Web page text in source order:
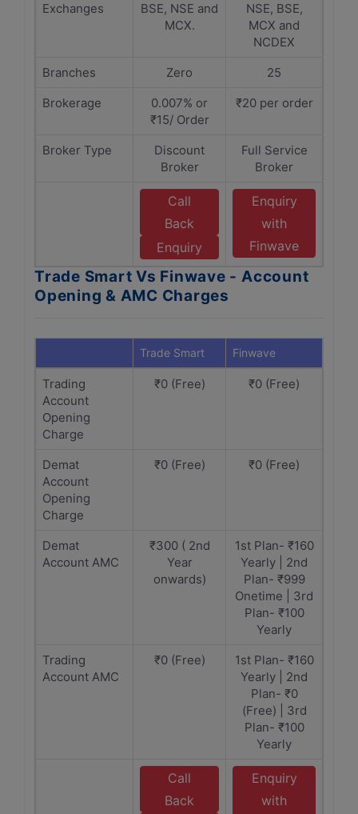
Exchanges
BSE, NSE and
MCX.
NSE, BSE,
MCX and
NCDEX
Branches
Zero
25
Brokerage
0.007% or
₹15/ Order
₹20 per order
Broker Type
Discount
Broker
Full Service
Broker
Call
Back
Enquiry
Enquiry
with
Finwave
Trade Smart Vs Finwave - Account
Opening & AMC Charges
Trade Smart Finwave
Trading
Account
Opening
Charge
₹0 (Free) ₹0 (Free)
Demat
Account
Opening
Charge
₹0 (Free) ₹0 (Free)
Demat
Account AMC
₹300 ( 2nd
Year
onwards)
1st Plan- ₹160
Yearly | 2nd
Plan- ₹999
Onetime | 3rd
Plan- ₹100
Yearly
Trading
Account AMC
₹0 (Free)
1st Plan- ₹160
Yearly | 2nd
Plan- ₹0
(Free) | 3rd
Plan- ₹100
Yearly
Call
Back
Enquiry
with